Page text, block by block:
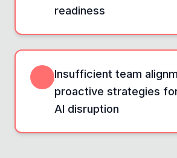
readiness
Insufficient team
proactive strategies
AI disruption